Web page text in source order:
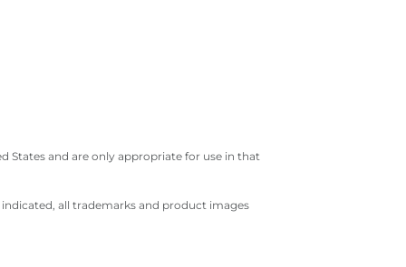
States and are only appropriate for use in that
all trademarks and product images